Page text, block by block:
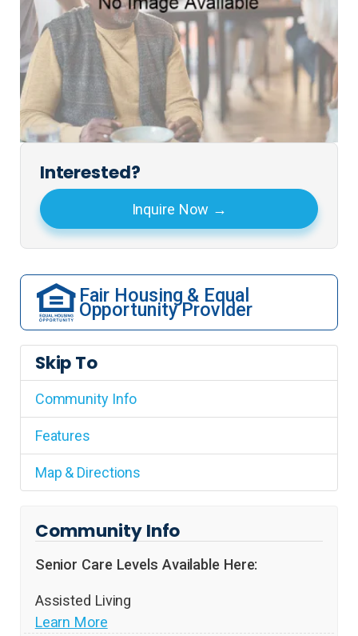
Interested?
Inquire Now
Fair Housing & Equal
Opportunity Provider
Skip To
Community Info
Features
Map & Directions
Community Info
Senior Care Levels Available Here:
Assisted Living
Learn More